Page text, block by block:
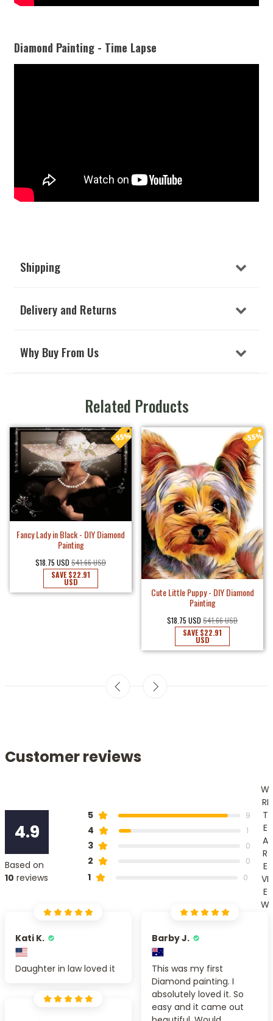
Diamond Painting - Time Lapse
Shipping
Delivery and Returns
Why Buy From Us
Related Products
Fancy Lady in Black - DIY Diamond
Painting
$18.75 USD $41.66 USD
SAVE$22.91
USD
Cute Little Puppy - DIY Diamond
Painting
$18.75 USD $41.66 USD
SAVE$22.91
USD
Customer reviews
4.9
Based on
10 reviews
5 9
4 1
3 0
2 0
1 0
W
RI
T
E
A
R
E
VI
E
W
Kati K.
Daughter in law loved it
Barby J.
This was my first
Diamond painting. I
absolutely loved it. So
easy and it came out